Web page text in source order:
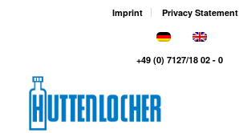
Imprint Privacy Statement
+49 (0) 7127/18 02 - 0